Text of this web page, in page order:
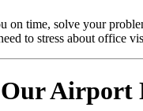
on time, solve your
to stress about office
Airport